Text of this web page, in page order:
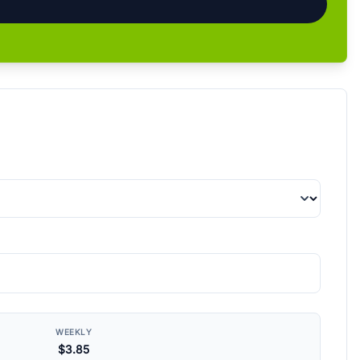
WEEKLY
$3.85